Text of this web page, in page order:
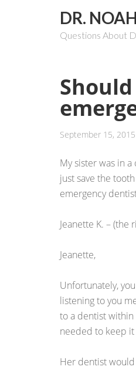
DR.
Questions About
September 15, 2015
My sister was in
just save the
emergency
Jeanette K. – (the
Jeanette,
Unfortunately,
listening to you
to a dentist within
needed to keep it
Her dentist would